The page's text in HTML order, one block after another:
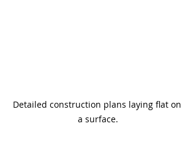
Detailed construction plans laying flat on
a surface.